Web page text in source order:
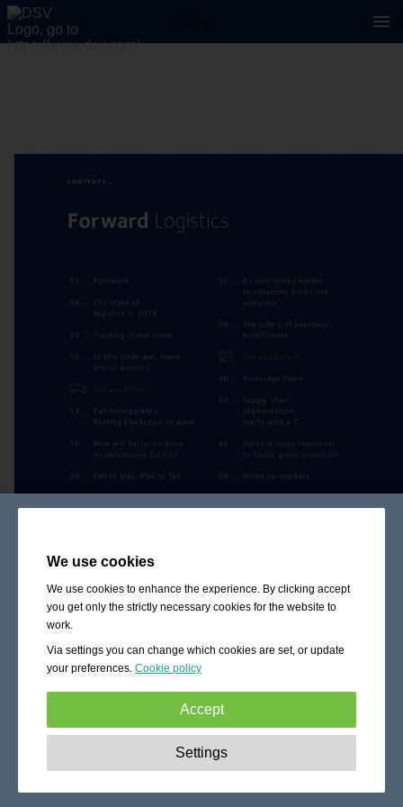
We use cookies
We use cookies to enhance the experience. By clicking accept
you get only the strictly necessary cookies for the website to
work.
Via settings you can change which cookies are set, or update
your preferences. Cookie policy
Accept
These cookies are essential to enable
basic functionality like navigation, granting access to
Settings